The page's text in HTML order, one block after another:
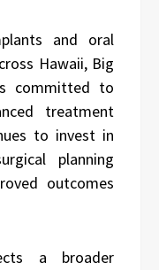
and oral
Hawaii, Big
committed to
treatment
to invest in
planning
outcomes
a broader